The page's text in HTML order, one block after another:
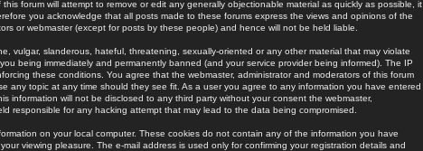
forum will attempt to remove or edit any generally objectionable material as quickly as possible, it
you acknowledge that all posts made to these forums express the views and opinions of the
or webmaster (except for posts by these people) and hence will not be held liable.
vulgar, slanderous, hateful, threatening, sexually-oriented or any other material that may violate
being immediately and permanently banned (and your service provider being informed). The IP
these conditions. You agree that the webmaster, administrator and moderators of this forum
any topic at any time should they see fit. As a user you agree to any information you have entered
information will not be disclosed to any third party without your consent the webmaster,
responsible for any hacking attempt that may lead to the data being compromised.
on your local computer. These cookies do not contain any of the information you have
viewing pleasure. The e-mail address is used only for confirming your registration details and